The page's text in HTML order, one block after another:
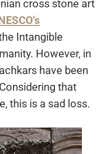
cross stone art
Intangible
However, in
have been
that
this is a sad loss.